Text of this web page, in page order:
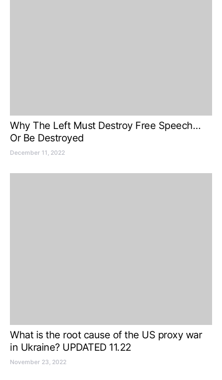
Why The Left Must Destroy Free Speech…
Or Be Destroyed
December 11, 2022
What is the root cause of the US proxy war
in Ukraine? UPDATED 11.22
November 23, 2022